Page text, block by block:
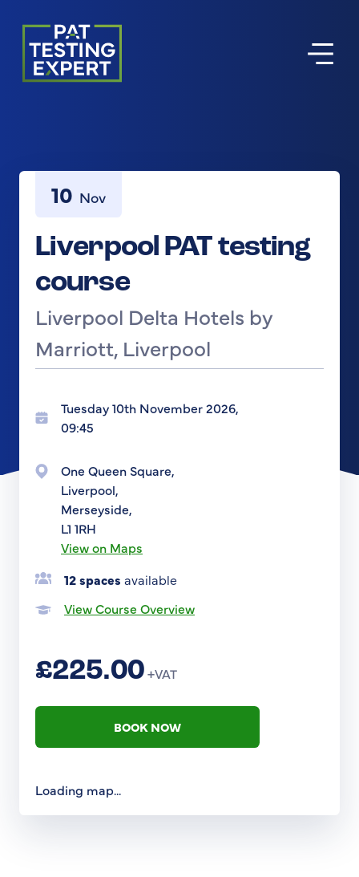
Return to homepage
Liverpool PAT testing
course
Liverpool Delta Hotels by
Marriott, Liverpool
10 Nov
Tuesday 10th November 2026,
09:45
One Queen Square,
Liverpool,
Merseyside,
L1 1RH
View on Maps
12 spaces available
View Course Overview
£225.00+VAT
BOOK NOW
Loading map...